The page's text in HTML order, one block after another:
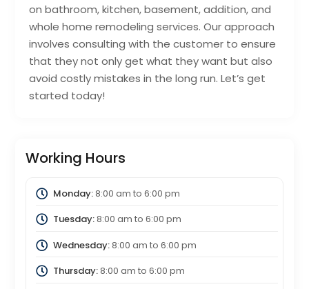
on bathroom, kitchen, basement, addition, and
whole home remodeling services. Our approach
involves consulting with the customer to ensure
that they not only get what they want but also
avoid costly mistakes in the long run. Let’s get
started today!
Working Hours
Monday:8:00 am to 6:00 pm
Tuesday:8:00 am to 6:00 pm
Wednesday:8:00 am to 6:00 pm
Thursday:8:00 am to 6:00 pm